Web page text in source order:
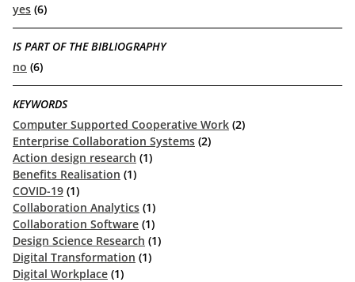
yes (6)
IS PART OF THE BIBLIOGRAPHY
no (6)
KEYWORDS
Computer Supported Cooperative Work (2)
Enterprise Collaboration Systems (2)
Action design research (1)
Benefits Realisation (1)
COVID-19 (1)
Collaboration Analytics (1)
Collaboration Software (1)
Design Science Research (1)
Digital Transformation (1)
Digital Workplace (1)